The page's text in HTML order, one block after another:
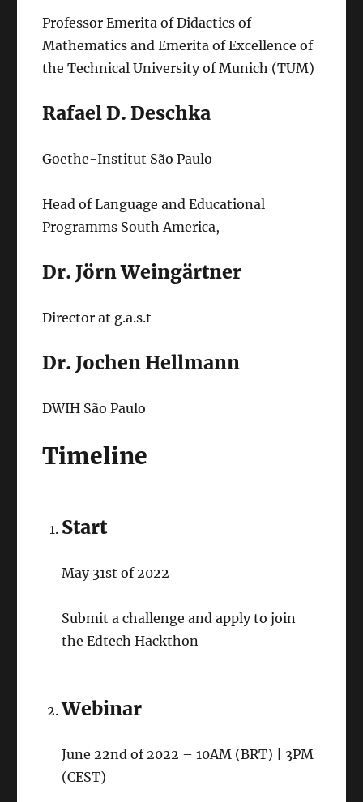
Professor Emerita of Didactics of
Mathematics and Emerita of Excellence of
the Technical University of Munich (TUM)
Rafael D. Deschka
Goethe-Institut São Paulo
Head of Language and Educational
Programms South America,
Dr. Jörn Weingärtner
Director at g.a.s.t
Dr. Jochen Hellmann
DWIH São Paulo
Timeline
Start
May 31st of 2022
Submit a challenge and apply to join
the Edtech Hackthon
Webinar
June 22nd of 2022 – 10AM (BRT) | 3PM
(CEST)